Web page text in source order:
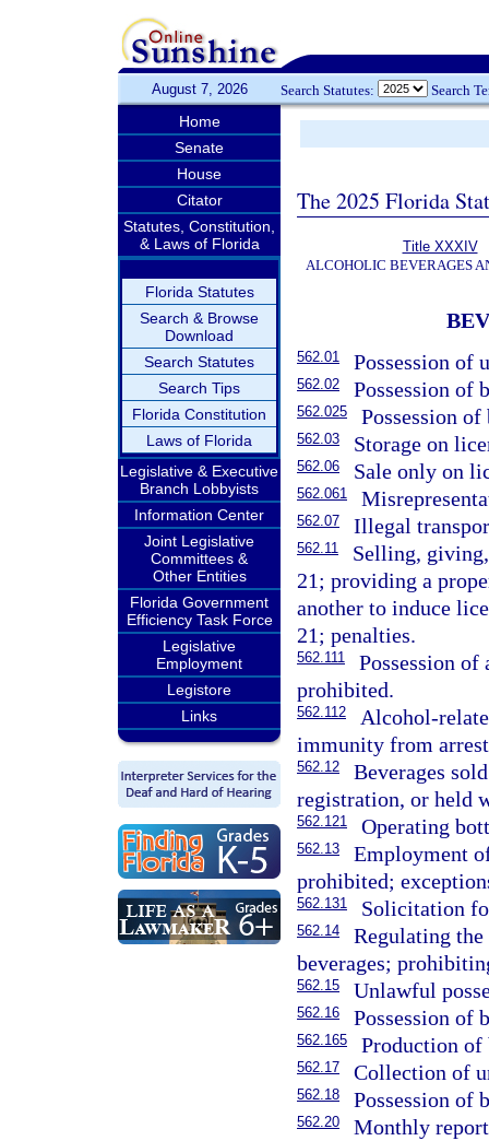
August 7, 2026 Search Statutes: Search
Home
Senate
House
Citator
Statutes, Constitution,
& Laws of Florida
Florida Statutes
Search & Browse
Download
Search Statutes
Search Tips
Florida Constitution
Laws of Florida
Legislative & Executive
Branch Lobbyists
Information Center
Joint Legislative
Committees &
Other Entities
Florida Government
Efficiency Task Force
Legislative
Employment
Legistore
Links
The 2025 Florida
Title XXXIV
ALCOHOLIC BEVERAGES
562.01 Possession of
562.02 Possession of
562.025 Possession
562.03 Storage on
562.06 Sale only on
562.061
562.07 Illegal
562.11
Selling,
21; providing a
another to induce
21; penalties.
562.111
Possession of
prohibited.
562.112
Alcohol-
immunity from
562.12
Beverages
registration, or held
562.121 Operating
562.13
Employment
prohibited;
562.131 Solicitation
562.14
Regulating
beverages;
562.15 Unlawful
562.16 Possession of
562.165 Production of
562.17 Collection of
562.18 Possession of
562.20
Monthly